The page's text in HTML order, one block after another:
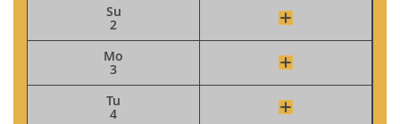
Su
2
Mo
3
Tu
4